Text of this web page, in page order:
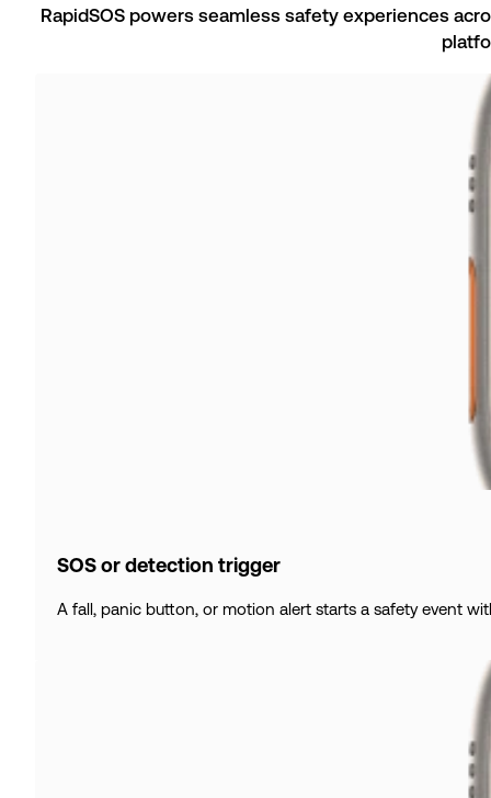
RapidSOS powers seamless safety experiences
SOS or detection trigger
A fall, panic button, or motion alert starts a safety event